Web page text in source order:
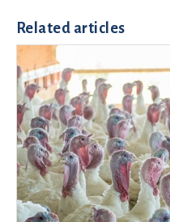
Related articles